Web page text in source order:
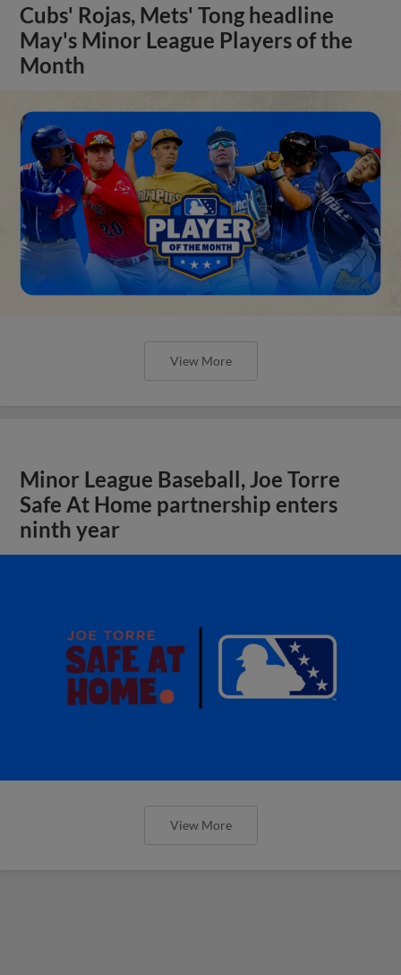
Cubs' Rojas, Mets' Tong headline
May's Minor League Players of the
Month
View More
Minor League Baseball, Joe Torre
Safe At Home partnership enters
ninth year
View More